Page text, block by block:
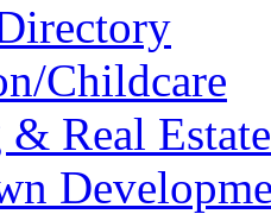
Childcare
Real Estate